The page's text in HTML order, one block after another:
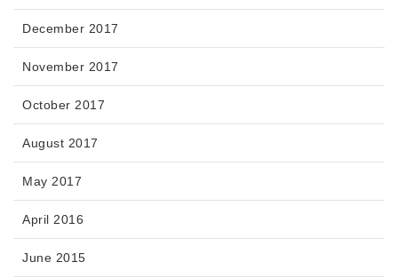
December 2017
November 2017
October 2017
August 2017
May 2017
April 2016
June 2015